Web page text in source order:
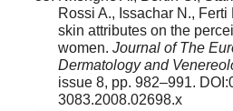
Rossi A., Issachar N., Ferti
skin attributes on the
women. Journal of The
Dermatology and
issue 8, pp. 982–991.
3083.2008.02698.x